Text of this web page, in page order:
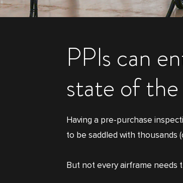
PPIs can
state of
Having a pre-purchase
to be saddled with thousands
But not every airframe needs